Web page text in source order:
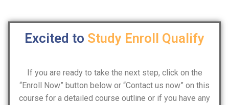
Excited to Study Enroll Qualify
If you are ready to take the next step, click on the
“Enroll Now” button below or “Contact us now” on this
course for a detailed course outline or if you have any